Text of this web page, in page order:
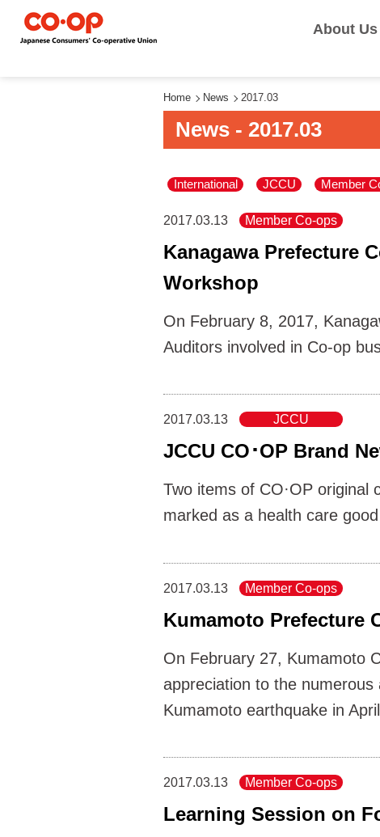
About Us
Home News 2017.03
News - 2017.03
International JCCU Member
2017.03.13 Member Co-ops
Kanagawa Prefecture
Workshop
On February 8, 2017,
Auditors involved in Co-op
2017.03.13 JCCU
JCCU CO･OP Brand
Two items of CO·OP original
marked as a health care
2017.03.13 Member Co-ops
Kumamoto Prefecture
On February 27, Kumamoto
appreciation to the
Kumamoto earthquake in
2017.03.13 Member Co-ops
Learning Session on